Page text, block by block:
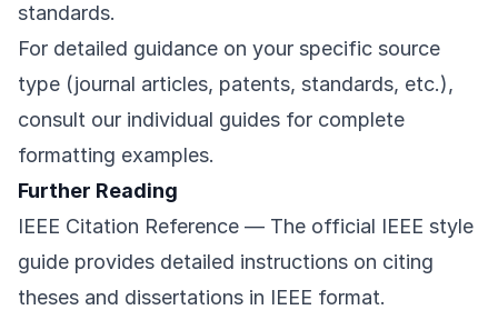
standards.
For detailed guidance on your specific source
type (journal articles, patents, standards, etc.),
consult our individual guides for complete
formatting examples.
Further Reading
IEEE Citation Reference — The official IEEE style
guide provides detailed instructions on citing
theses and dissertations in IEEE format.